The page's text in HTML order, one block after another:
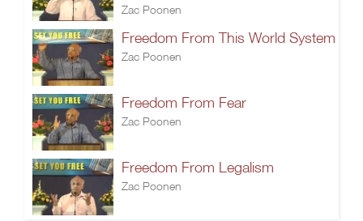
Zac Poonen
Freedom From This World System
Zac Poonen
Freedom From Fear
Zac Poonen
Freedom From Legalism
Zac Poonen